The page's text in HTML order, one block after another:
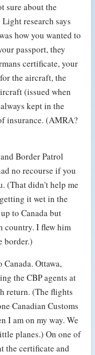
sure about the
research says
how you wanted to
passport, they
certificate, your
the aircraft, the
(issued when
kept in the
insurance. (AMRA?
Border Patrol
no recourse if you
(That didn't help me
it wet in the
to Canada but
country. I flew him
border.)
Ottawa,
the CBP agents at
return. (The flights
Canadian Customs
I am on my way. We
planes.) On one of
the certificate and